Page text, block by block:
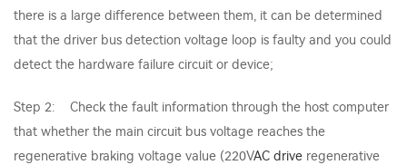
there is a large difference between them, it can be determined
that the driver bus detection voltage loop is faulty and you could
detect the hardware failure circuit or device;
Step 2: Check the fault information through the host computer
that whether the main circuit bus voltage reaches the
regenerative braking voltage value (220VAC drive regenerative